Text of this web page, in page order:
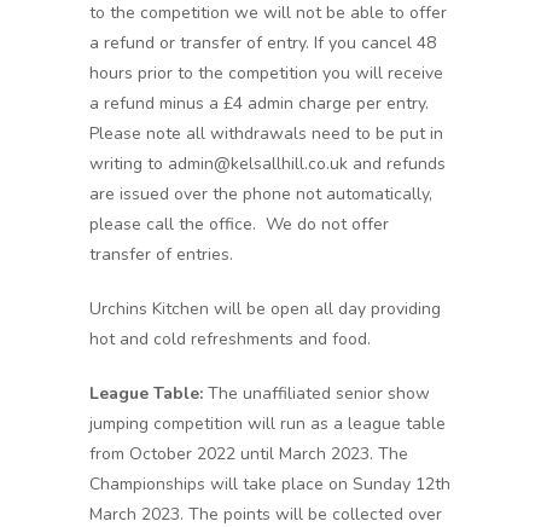
to the competition we will not be able to offer
a refund or transfer of entry. If you cancel 48
hours prior to the competition you will receive
a refund minus a £4 admin charge per entry.
Please note all withdrawals need to be put in
writing to admin@kelsallhill.co.uk and refunds
are issued over the phone not automatically,
please call the office. We do not offer
transfer of entries.
Urchins Kitchen will be open all day providing
hot and cold refreshments and food.
League Table: The unaffiliated senior show
jumping competition will run as a league table
from October 2022 until March 2023. The
Championships will take place on Sunday 12th
March 2023. The points will be collected over